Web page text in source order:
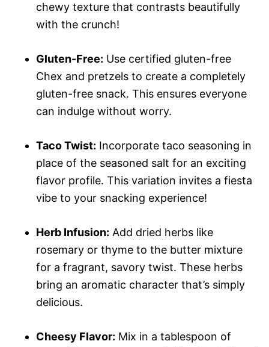
chewy texture that contrasts beautifully
with the crunch!
Gluten-Free: Use certified gluten-free
Chex and pretzels to create a completely
gluten-free snack. This ensures everyone
can indulge without worry.
Taco Twist: Incorporate taco seasoning in
place of the seasoned salt for an exciting
flavor profile. This variation invites a fiesta
vibe to your snacking experience!
Herb Infusion: Add dried herbs like
rosemary or thyme to the butter mixture
for a fragrant, savory twist. These herbs
bring an aromatic character that’s simply
delicious.
Cheesy Flavor: Mix in a tablespoon of